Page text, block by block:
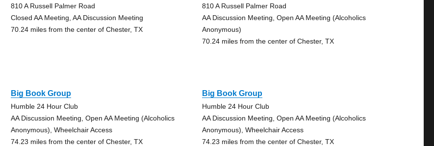
810 A Russell Palmer Road
Closed AA Meeting, AA Discussion Meeting
70.24 miles from the center of Chester, TX
810 A Russell Palmer Road
AA Discussion Meeting, Open AA Meeting (Alcoholics
Anonymous)
70.24 miles from the center of Chester, TX
Big Book Group
Humble 24 Hour Club
AA Discussion Meeting, Open AA Meeting (Alcoholics
Anonymous), Wheelchair Access
74.23 miles from the center of Chester, TX
Big Book Group
Humble 24 Hour Club
AA Discussion Meeting, Open AA Meeting (Alcoholics
Anonymous), Wheelchair Access
74.23 miles from the center of Chester, TX